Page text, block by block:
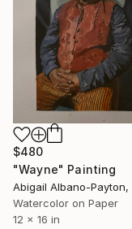
$480
"Wayne" Painting
Watercolor on Paper
12 x 16 in